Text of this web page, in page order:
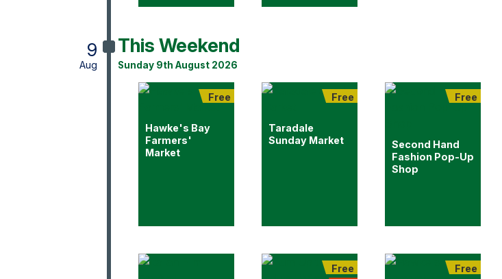
9
Aug
This Weekend
Sunday 9th August 2026
Free
Hawke's Bay
Farmers'
Market
Free
Taradale
Sunday Market
Free
Second Hand
Fashion Pop-Up
Shop
Free Free